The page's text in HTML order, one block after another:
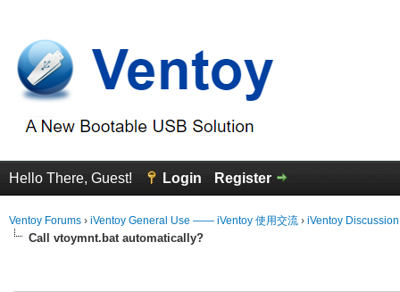
Hello There, Guest! Login Register
Ventoy Forums › iVentoy General Use —— iVentoy 使用交流 › iVentoy
Call vtoymnt.bat automatically?